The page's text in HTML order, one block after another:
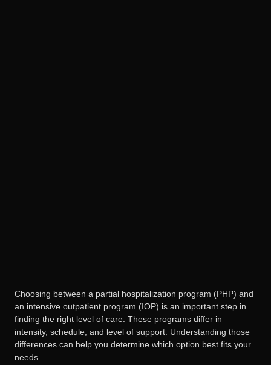
Choosing between a partial hospitalization program (PHP) and
an intensive outpatient program (IOP) is an important step in
finding the right level of care. These programs differ in
intensity, schedule, and level of support. Understanding those
differences can help you determine which option best fits your
needs.